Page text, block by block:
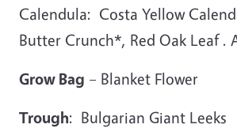
Calendula: Costa Yellow
Butter Crunch*, Red Oak Leaf .
Grow Bag – Blanket Flower
Trough: Bulgarian Giant Leeks